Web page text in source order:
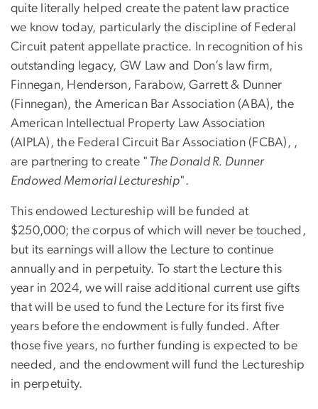
quite literally helped create the patent law practice
we know today, particularly the discipline of Federal
Circuit patent appellate practice. In recognition of his
outstanding legacy, GW Law and Don’s law firm,
Finnegan, Henderson, Farabow, Garrett & Dunner
(Finnegan), the American Bar Association (ABA), the
American Intellectual Property Law Association
(AIPLA), the Federal Circuit Bar Association (FCBA), ,
are partnering to create " The Donald R. Dunner
Endowed Memorial Lectureship".
This endowed Lectureship will be funded at
$250,000; the corpus of which will never be touched,
but its earnings will allow the Lecture to continue
annually and in perpetuity. To start the Lecture this
year in 2024, we will raise additional current use gifts
that will be used to fund the Lecture for its first five
years before the endowment is fully funded. After
those five years, no further funding is expected to be
needed, and the endowment will fund the Lectureship
in perpetuity.